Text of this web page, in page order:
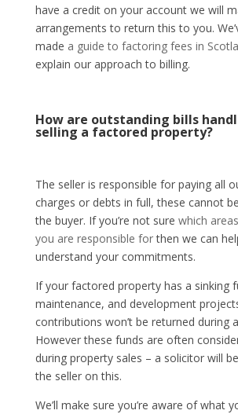
have a credit on your account we will
arrangements to return this to you.
made a guide to factoring fees in
explain our approach to billing.
How are outstanding bills
selling a factored property?
The seller is responsible for paying all
charges or debts in full, these cannot
the buyer. If you’re not sure which
you are responsible forthen we can
understand your commitments.
If your factored property has a sinking
maintenance, and development
contributions won’t be returned during
However these funds are often
during property sales – a solicitor will
the seller on this.
We’ll make sure you’re aware of what